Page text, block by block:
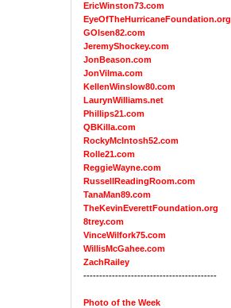
EricWinston73.com
EyeOfTheHurricaneFoundation.org
GOlsen82.com
JeremyShockey.com
JonBeason.com
JonVilma.com
KellenWinslow80.com
LaurynWilliams.net
Phillips21.com
QBKilla.com
RockyMcIntosh52.com
Rolle21.com
ReggieWayne.com
RussellReadingRoom.com
TanaMan89.com
TheKevinEverettFoundation.org
8trey.com
VinceWilfork75.com
WillisMcGahee.com
ZachRailey
------------------------------------------
Photo of the Week